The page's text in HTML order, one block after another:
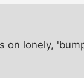
on lonely,